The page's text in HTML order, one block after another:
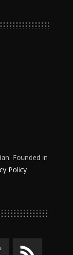
Founded in
Policy